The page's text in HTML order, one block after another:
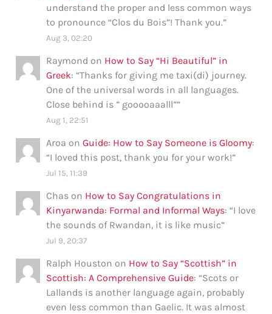
understand the proper and less common ways
to pronounce “Clos du Bois”! Thank you.”
Aug 3, 02:20
Raymond on How to Say “Hi Beautiful” in
Greek: “Thanks for giving me taxi(di) journey.
One of the universal words in all languages.
Close behind is ” gooooaaalll””
Aug 1, 22:51
Aroa onGuide: How to Say Someone is Gloomy:
“I loved this post, thank you for your work!”
Jul 15, 11:39
Chas on How to Say Congratulations in
Kinyarwanda: Formal and Informal Ways: “I love
the sounds of Rwandan, it is like music”
Jul 9, 20:37
Ralph Houston on How to Say “Scottish” in
Scottish: A Comprehensive Guide: “Scots or
Lallands is another language again, probably
even less common than Gaelic. It was almost